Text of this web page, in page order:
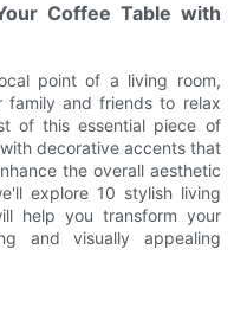
Coffee Table with
point of a living room,
family and friends to relax
of this essential piece of
decorative accents that
the overall aesthetic
explore 10 stylish living
help you transform your
and visually appealing